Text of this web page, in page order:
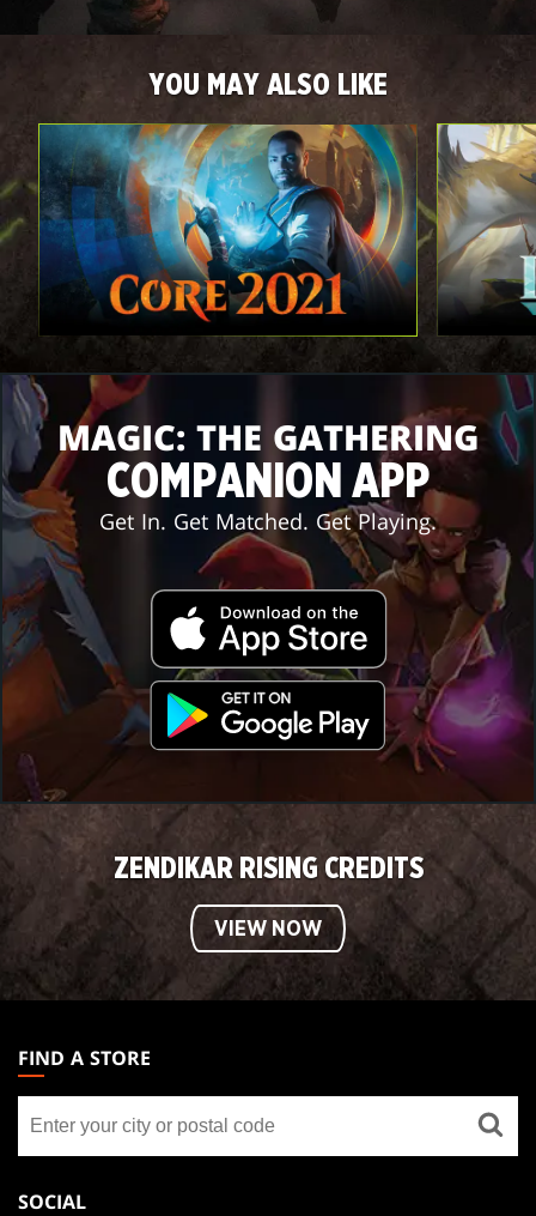
YOU MAY ALSO LIKE
MAGIC: THE GATHERING
COMPANION APP
Get In. Get Matched. Get Playing.
ZENDIKAR RISING CREDITS
VIEW NOW
THE
GATHERING
FOOTER
FIND A STORE
store
SOCIAL